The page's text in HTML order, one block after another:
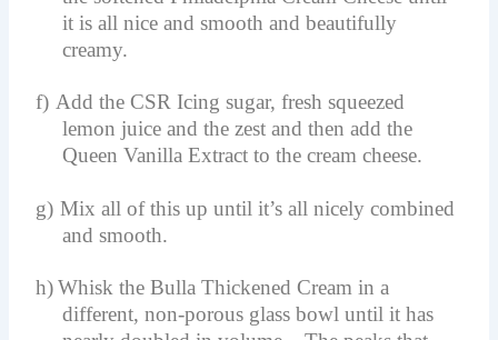
it is all nice and smooth and beautifully
creamy.
f) Add the CSR Icing sugar, fresh squeezed
lemon juice and the zest and then add the
Queen Vanilla Extract to the cream cheese.
g) Mix all of this up until it’s all nicely combined
and smooth.
h) Whisk the Bulla Thickened Cream in a
different, non-porous glass bowl until it has